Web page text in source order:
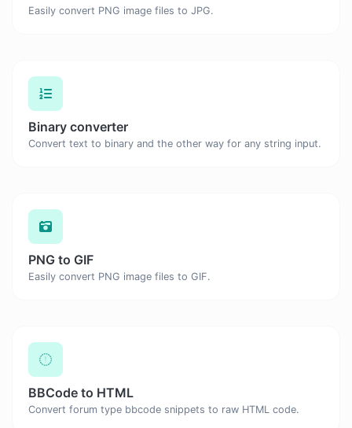
Easily convert PNG image files to JPG.
Binary converter
Convert text to binary and the other way for any string input.
PNG to GIF
Easily convert PNG image files to GIF.
BBCode to HTML
Convert forum type bbcode snippets to raw HTML code.